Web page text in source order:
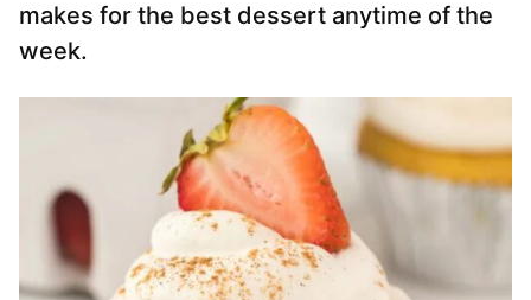
makes for the best dessert anytime of the
week.